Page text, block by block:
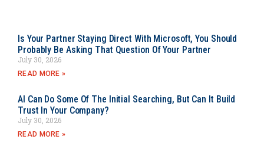
Is Your Partner Staying Direct With Microsoft, You Should
Probably Be Asking That Question Of Your Partner
July 30, 2026
READ MORE »
AI Can Do Some Of The Initial Searching, But Can It Build
Trust In Your Company?
July 30, 2026
READ MORE »